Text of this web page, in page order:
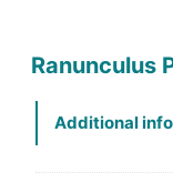
Ranunculus
Additional